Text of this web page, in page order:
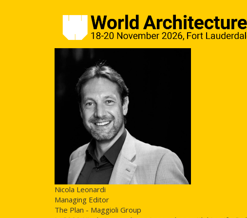
Nicola Leonardi
Managing Editor
The Plan - Maggioli Group